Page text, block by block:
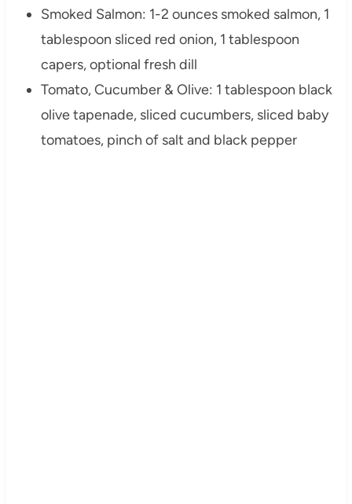
Smoked Salmon: 1-2 ounces smoked salmon, 1
tablespoon sliced red onion, 1 tablespoon
capers, optional fresh dill
Tomato, Cucumber & Olive: 1 tablespoon black
olive tapenade, sliced cucumbers, sliced baby
tomatoes, pinch of salt and black pepper